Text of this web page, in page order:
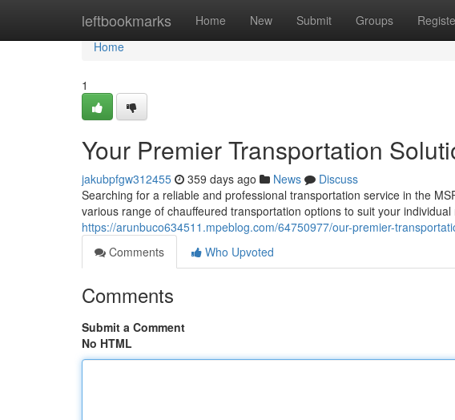
leftbookmarks Home New Submit Groups
Home
Home
1
Your Premier Transportation
jakubpfgw312455 359 days ago News
Discuss
Searching for a reliable and professional transportation service in the
various range of chauffeured transportation options to suit your individual
https://arunbuco634511.mpeblog.com/64750977/our-premier-
Comments
Who Upvoted
Comments
Submit a Comment
No HTML